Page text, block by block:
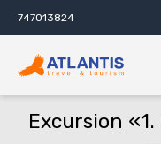
747013824
Excursion